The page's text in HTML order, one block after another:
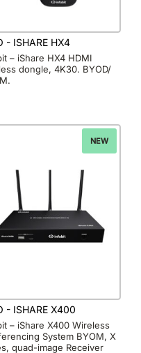
- ISHARE HX4
– iShare HX4 HDMI
dongle, 4K30. BYOD/
NEW
- ISHARE X400
– iShare X400 Wireless
System BYOM, X
quad-image Receiver